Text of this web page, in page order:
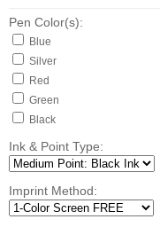
Pen Color(s):
Blue
Silver
Red
Green
Black
Ink & Point Type:
Imprint Method: